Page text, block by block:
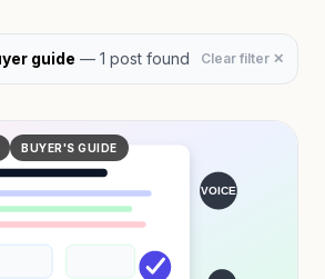
guide — 1 post found Clear filter ✕
BUYER'S GUIDE